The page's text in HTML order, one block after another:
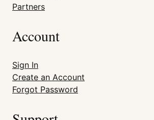
Partners
Account
Sign In
Create an Account
Forgot Password